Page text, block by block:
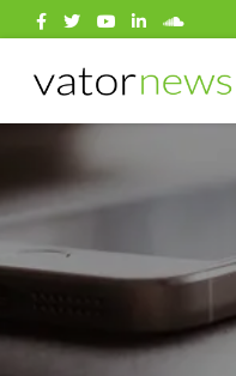
Search
for:
Search